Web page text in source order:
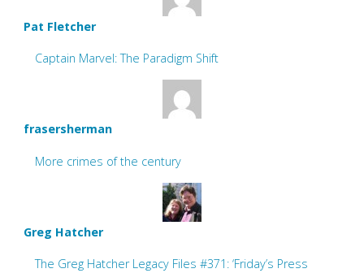
Pat Fletcher
Captain Marvel: The Paradigm Shift
frasersherman
More crimes of the century
Greg Hatcher
The Greg Hatcher Legacy Files #371: ‘Friday’s Press